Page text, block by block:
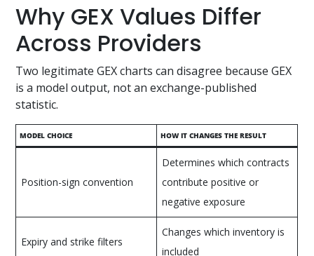
Why GEX Values Differ
Across Providers
Two legitimate GEX charts can disagree because GEX
is a model output, not an exchange-published
statistic.
MODEL CHOICE HOW IT CHANGES THE RESULT
Position-sign convention
Determines which contracts
contribute positive or
negative exposure
Expiry and strike filters
Changes which inventory is
included